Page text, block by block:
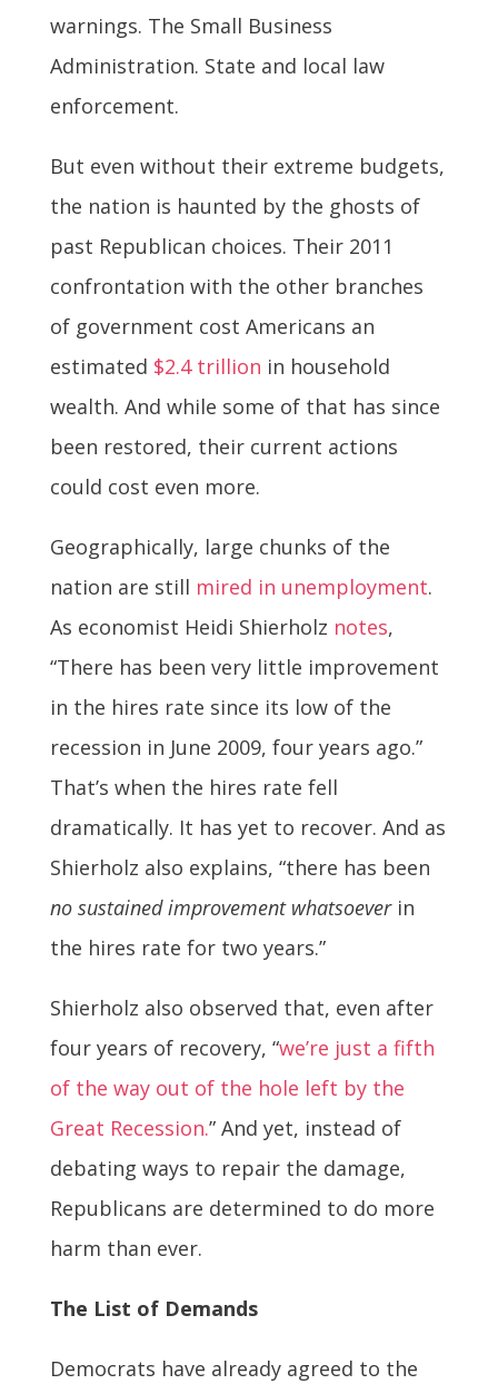
warnings. The Small Business
Administration. State and local law
enforcement.
But even without their extreme budgets,
the nation is haunted by the ghosts of
past Republican choices. Their 2011
confrontation with the other branches
of government cost Americans an
estimated $2.4 trillion in household
wealth. And while some of that has since
been restored, their current actions
could cost even more.
Geographically, large chunks of the
nation are still mired in unemployment.
As economist Heidi Shierholz notes,
“There has been very little improvement
in the hires rate since its low of the
recession in June 2009, four years ago.”
That’s when the hires rate fell
dramatically. It has yet to recover. And as
Shierholz also explains, “there has been
no sustained improvement whatsoeverin
the hires rate for two years.”
Shierholz also observed that, even after
four years of recovery, “we’re just a fifth
of the way out of the hole left by the
Great Recession.” And yet, instead of
debating ways to repair the damage,
Republicans are determined to do more
harm than ever.
The List of Demands
Democrats have already agreed to the